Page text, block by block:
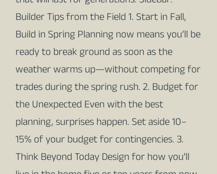
Builder Tips from the Field 1. Start in Fall,
Build in Spring Planning now means you’ll be
ready to break ground as soon as the
weather warms up—without competing for
trades during the spring rush. 2. Budget for
the Unexpected Even with the best
planning, surprises happen. Set aside 10–
15% of your budget for contingencies. 3.
Think Beyond Today Design for how you’ll